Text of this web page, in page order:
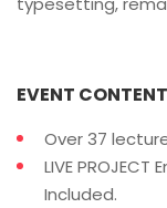
EVENT CONTENT
Over 37
LIVE
Included.